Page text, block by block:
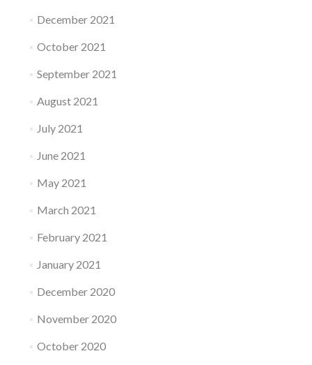
December 2021
October 2021
September 2021
August 2021
July 2021
June 2021
May 2021
March 2021
February 2021
January 2021
December 2020
November 2020
October 2020